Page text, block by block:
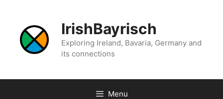
content
IrishBayrisch
Exploring Ireland, Bavaria, Germany and
its connections
Menu